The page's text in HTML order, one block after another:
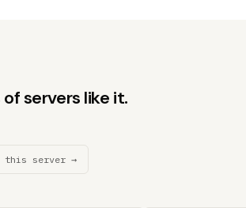
servers like it.
this server →